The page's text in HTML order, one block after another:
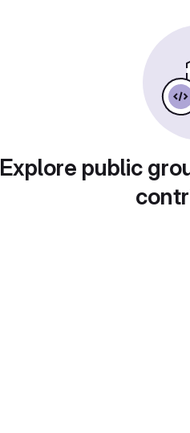
Explore public